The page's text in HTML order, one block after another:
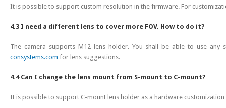
It is possible to support custom resolution in the firmware. For
4.3 I need a different lens to cover more FOV. How to do it?
The camera supports M12 lens holder. You shall be able to use
consystems.com for lens suggestions.
4.4 Can I change the lens mount from S-mount to C-mount?
It is possible to support C-mount lens holder as a hardware